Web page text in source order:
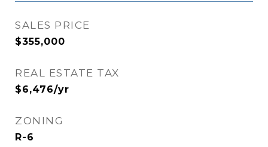
SALES PRICE
$355,000
REAL ESTATE TAX
$6,476/yr
ZONING
R-6